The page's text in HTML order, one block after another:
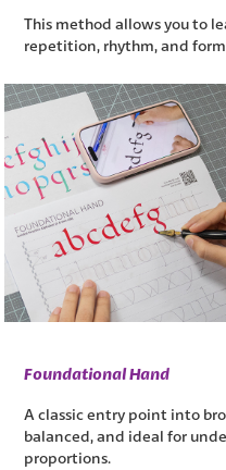
This method allows you to
repetition, rhythm, and
Foundational Hand
A classic entry point into
balanced, and ideal for
proportions.